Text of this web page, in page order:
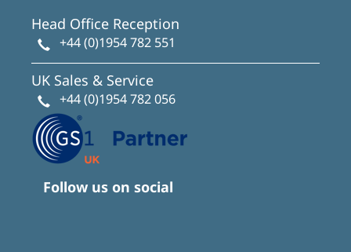
Head Office Reception
+44 (0)1954 782 551
UK Sales & Service
+44 (0)1954 782 056
Follow us on social